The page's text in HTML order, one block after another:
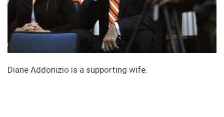
Diane Addonizio is a supporting wife.